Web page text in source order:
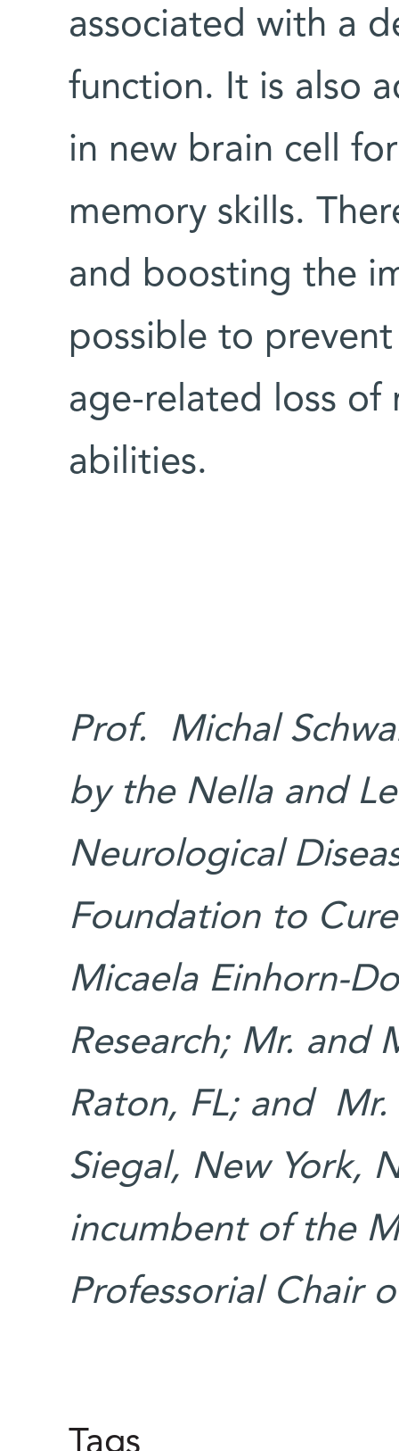
associated with a
function. It is also
in new brain cell
memory skills.
and boosting the
possible to
age-related loss of
abilities.
Prof. Michal
by the Nella and
Neurological
Foundation to
Micaela Einhorn-
Research; Mr. and
Raton, FL; and
Siegal, New York,
incumbent of the
Professorial Chair
Tags